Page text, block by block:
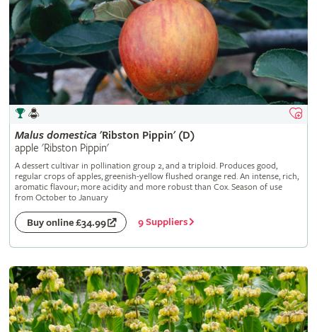
Malus domestica 'Ribston Pippin' (D)
apple 'Ribston Pippin'
A dessert cultivar in pollination group 2, and a triploid. Produces good,
regular crops of apples, greenish-yellow flushed orange red. An intense, rich,
aromatic flavour; more acidity and more robust than Cox. Season of use
from October to January
Buy online £34.99 9 Suppliers